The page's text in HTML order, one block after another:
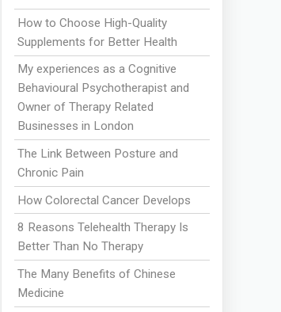
How to Choose High-Quality
Supplements for Better Health
My experiences as a Cognitive
Behavioural Psychotherapist and
Owner of Therapy Related
Businesses in London
The Link Between Posture and
Chronic Pain
How Colorectal Cancer Develops
8 Reasons Telehealth Therapy Is
Better Than No Therapy
The Many Benefits of Chinese
Medicine